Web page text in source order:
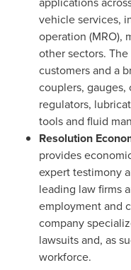
vehicle services,
operation (MRO),
other sectors.
customers and a
couplers, gauges,
regulators,
tools and fluid
Resolution
provides
expert testimony
leading law firms
employment and
company
lawsuits and, as
workforce.